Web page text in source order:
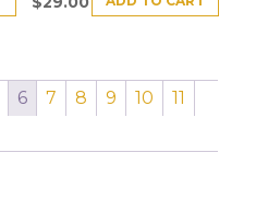
6 7 8 9 10
11